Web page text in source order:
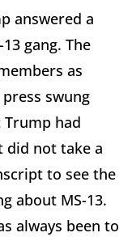
answered a
gang. The
as
swung
had
did not take a
to see the
about MS-13.
always been to